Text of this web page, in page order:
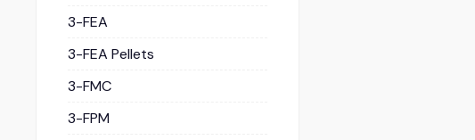
3-FEA
3-FEA Pellets
3-FMC
3-FPM